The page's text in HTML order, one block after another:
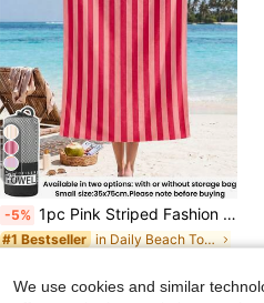
21
-5% 1pc Pink Striped Fashion Beach Towel, Ultra-Absorbent Soft Comfortable Microfiber Material, Lightweight And Portable, Windproof, Sun-Proof, Sand-Proof, Suitable For Summer Travel And Vacation, Applicable For Bathroom, Swimming, Fitness, Yoga
#1 Bestseller in Daily Beach Towels & Bath sheets
We use cookies and similar